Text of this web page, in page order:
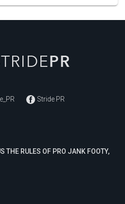
Stride PR
THE RULES OF PRO JANK FOOTY,